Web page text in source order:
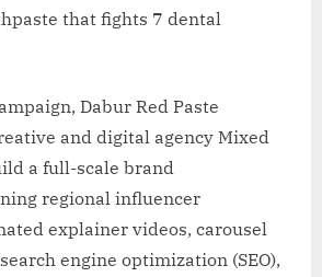
that fights 7 dental
Dabur Red Paste
and digital agency Mixed
a full-scale brand
regional influencer
explainer videos, carousel
engine optimization (SEO),